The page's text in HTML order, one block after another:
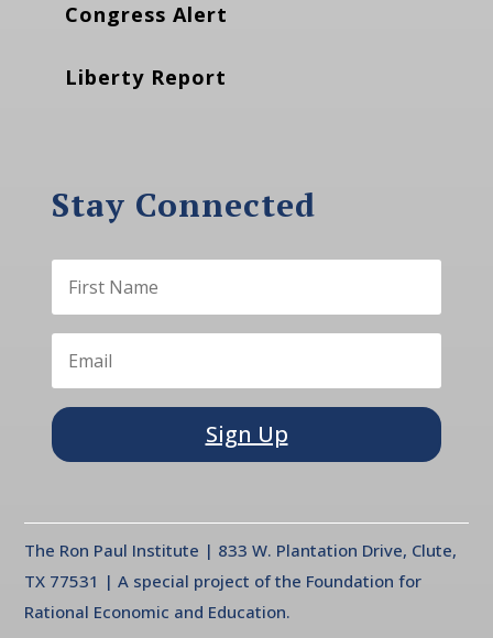
Congress Alert
Liberty Report
Stay Connected
Sign Up
The Ron Paul Institute | 833 W. Plantation Drive, Clute,
TX 77531 | A special project of the Foundation for
Rational Economic and Education.